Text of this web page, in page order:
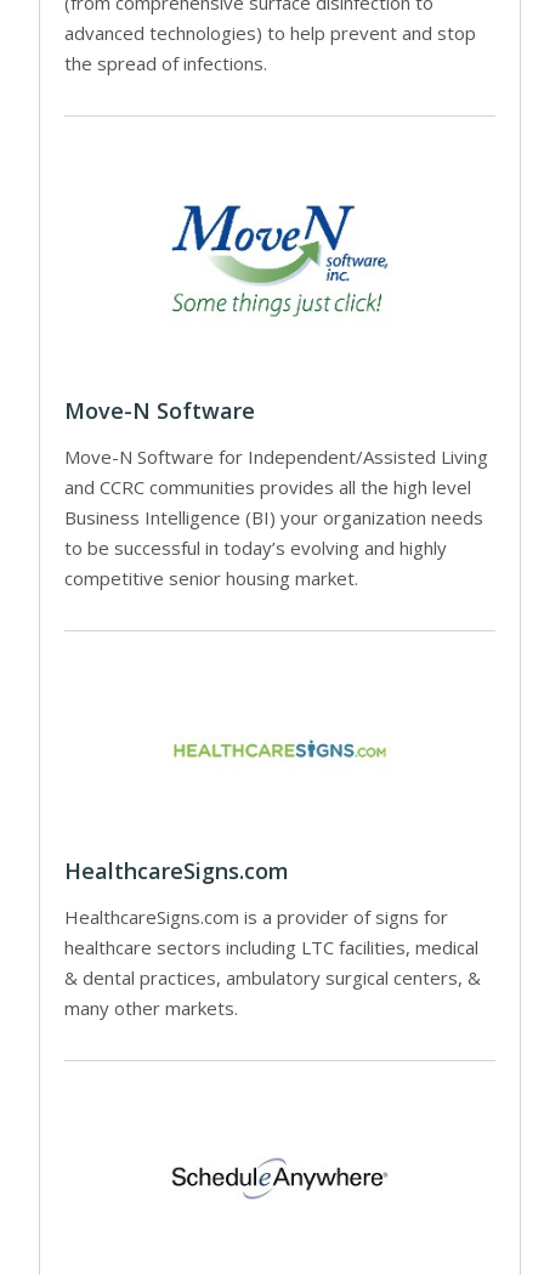
advanced technologies) to help prevent and stop
the spread of infections.
Move-N Software
Move-N Software for Independent/Assisted Living
and CCRC communities provides all the high level
Business Intelligence (BI) your organization needs
to be successful in today’s evolving and highly
competitive senior housing market.
HealthcareSigns.com
HealthcareSigns.com is a provider of signs for
healthcare sectors including LTC facilities, medical
& dental practices, ambulatory surgical centers, &
many other markets.